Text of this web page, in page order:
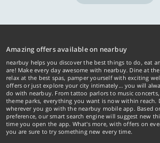
Amazing offers available on nearbuy
nearbuy helps you discover the best things to do, eat
are! Make every day awesome with nearbuy. Dine at
relax at the best spas, pamper yourself with exciting
offers or just explore your city intimately… you will
do with nearbuy. From tattoo parlors to music
theme parks, everything you want is now within reach.
wherever you go with the nearbuy mobile app. Based
preference, our smart search engine will suggest new
time you open the app. What's more, with offers on
you are sure to try something new every time.